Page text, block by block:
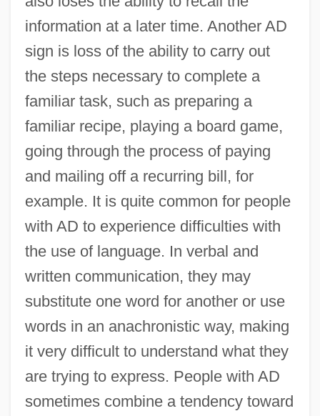
information at a later time. Another AD
sign is loss of the ability to carry out
the steps necessary to complete a
familiar task, such as preparing a
familiar recipe, playing a board game,
going through the process of paying
and mailing off a recurring bill, for
example. It is quite common for people
with AD to experience difficulties with
the use of language. In verbal and
written communication, they may
substitute one word for another or use
words in an anachronistic way, making
it very difficult to understand what they
are trying to express. People with AD
sometimes combine a tendency toward